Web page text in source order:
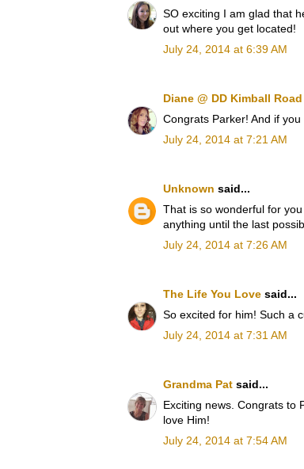
SO exciting I am glad that
out where you get located!
July 24, 2014 at 6:39 AM
Diane @ DD Kimball Road
Congrats Parker! And if
July 24, 2014 at 7:21 AM
Unknown said...
That is so wonderful for
anything until the last
July 24, 2014 at 7:26 AM
The Life You Love said...
So excited for him! Such a
July 24, 2014 at 7:31 AM
Grandma Pat said...
Exciting news. Congrats to
love Him!
July 24, 2014 at 7:54 AM